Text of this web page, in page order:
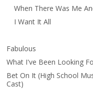
When There Was Me
I Want It All
Fabulous
What I've Been Looking
Bet On It (High School
Cast)